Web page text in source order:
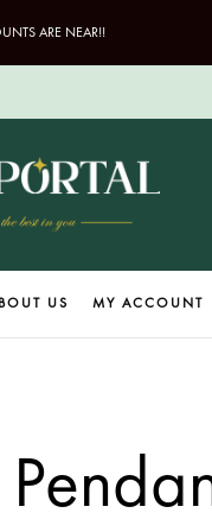
ARE NEAR!!
US MY ACCOUNT